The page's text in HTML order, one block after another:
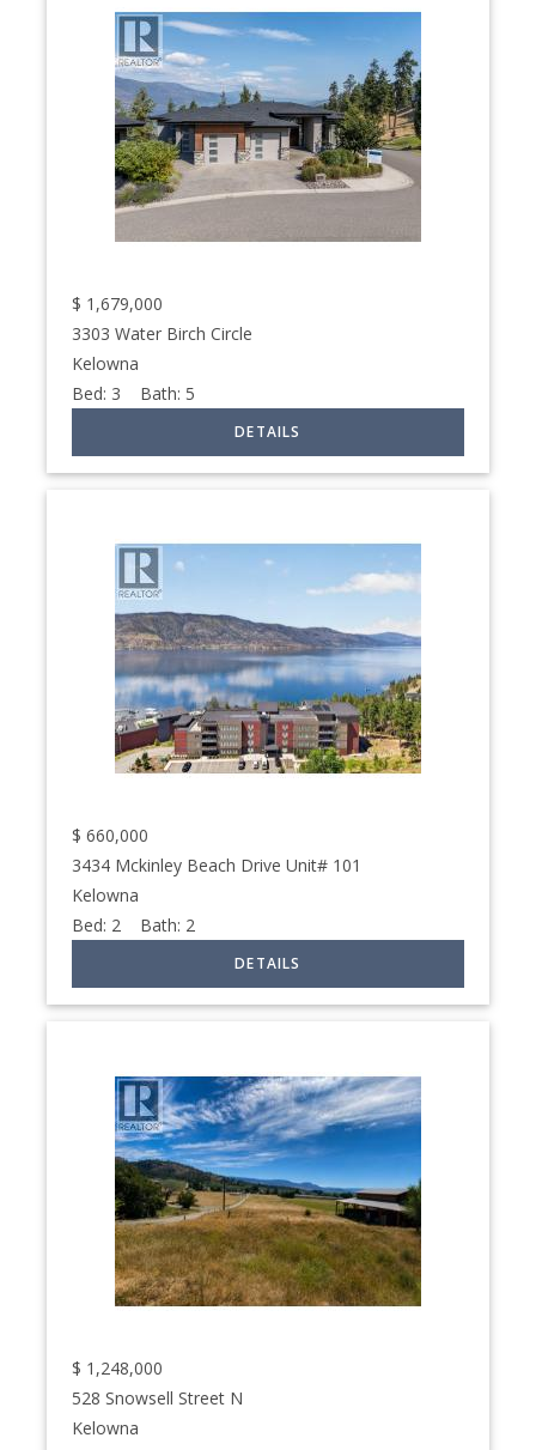
$ 1,679,000
3303 Water Birch Circle
Kelowna
Bed: 3 Bath: 5
$ 660,000
3434 Mckinley Beach Drive Unit# 101
Kelowna
Bed: 2 Bath: 2
$ 1,248,000
528 Snowsell Street N
Kelowna